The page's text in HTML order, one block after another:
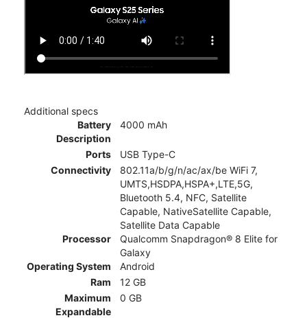
Additional specs
Battery
Description
4000 mAh
Ports
USB Type-C
Connectivity
802.11a/b/g/n/ac/ax/be WiFi 7,
UMTS,HSDPA,HSPA+,LTE,5G,
Bluetooth 5.4, NFC, Satellite
Capable, NativeSatellite Capable,
Satellite Data Capable
Processor
Qualcomm Snapdragon® 8 Elite for
Galaxy
Operating System
Android
Ram
12 GB
Maximum
Expandable
0 GB